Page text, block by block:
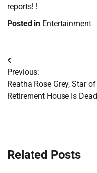
reports! !
Posted in Entertainment
Post
navigation
Previous:
Reatha Rose Grey, Star of
Retirement House Is Dead
Related Posts